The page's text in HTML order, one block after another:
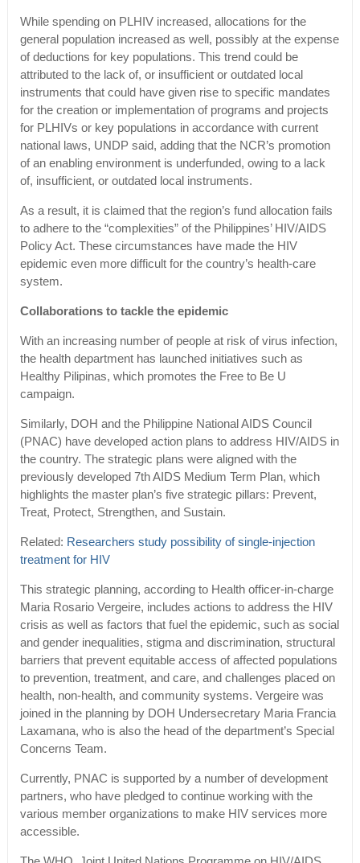
While spending on PLHIV increased, allocations for the
general population increased as well, possibly at the expense
of deductions for key populations. This trend could be
attributed to the lack of, or insufficient or outdated local
instruments that could have given rise to specific mandates
for the creation or implementation of programs and projects
for PLHIVs or key populations in accordance with current
national laws, UNDP said, adding that the NCR’s promotion
of an enabling environment is underfunded, owing to a lack
of, insufficient, or outdated local instruments.
As a result, it is claimed that the region’s fund allocation fails
to adhere to the “complexities” of the Philippines’ HIV/AIDS
Policy Act. These circumstances have made the HIV
epidemic even more difficult for the country’s health-care
system.
Collaborations to tackle the epidemic
With an increasing number of people at risk of virus infection,
the health department has launched initiatives such as
Healthy Pilipinas, which promotes the Free to Be U
campaign.
Similarly, DOH and the Philippine National AIDS Council
(PNAC) have developed action plans to address HIV/AIDS in
the country. The strategic plans were aligned with the
previously developed 7th AIDS Medium Term Plan, which
highlights the master plan’s five strategic pillars: Prevent,
Treat, Protect, Strengthen, and Sustain.
Related: Researchers study possibility of single-injection
treatment for HIV
This strategic planning, according to Health officer-in-charge
Maria Rosario Vergeire, includes actions to address the HIV
crisis as well as factors that fuel the epidemic, such as social
and gender inequalities, stigma and discrimination, structural
barriers that prevent equitable access of affected populations
to prevention, treatment, and care, and challenges placed on
health, non-health, and community systems. Vergeire was
joined in the planning by DOH Undersecretary Maria Francia
Laxamana, who is also the head of the department’s Special
Concerns Team.
Currently, PNAC is supported by a number of development
partners, who have pledged to continue working with the
various member organizations to make HIV services more
accessible.